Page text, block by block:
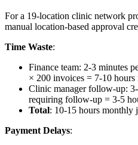
For a 19-location clinic network
manual location-based approval
Time Waste:
Finance team: 2-3 minutes
× 200 invoices = 7-10
Clinic manager follow-up:
requiring follow-up = 3-5
Total: 10-15 hours monthly
Payment Delays: